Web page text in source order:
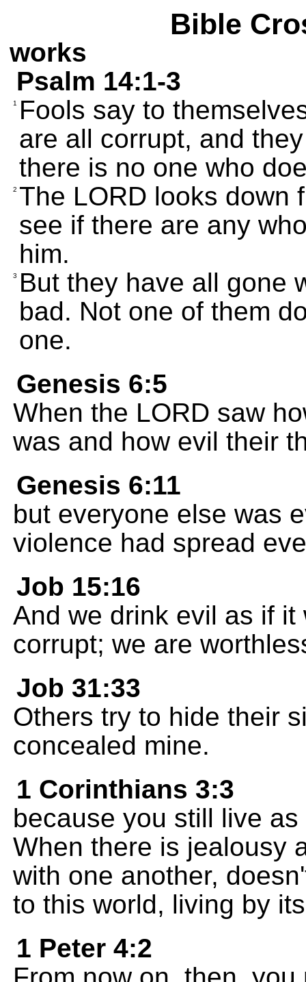
Bible
works
Psalm 14:1-3
1
Fools say to
are all corrupt, and
there is no one who
2 The LORD looks down
see if there are any
him.
3
But they have all gone
bad. Not one of them
one.
Genesis 6:5
When the LORD saw
was and how evil their
Genesis 6:11
but everyone else was
violence had spread
Job 15:16
And we drink evil as if
corrupt; we are
Job 31:33
Others try to hide their
concealed mine.
1 Corinthians 3:3
because you still live
When there is jealousy
with one another,
to this world, living by
1 Peter 4:2